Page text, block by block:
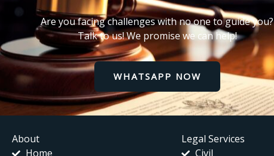
Are you facing challenges with no one to guide you?
Talk to us! We promise we can help!
WHATSAPP NOW
About
Home
Legal Services
Civil